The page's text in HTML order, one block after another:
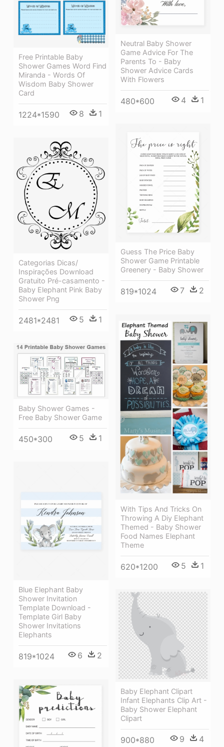
Neutral Baby Shower
Game Advice For The
Parents To - Baby
Shower Advice Cards
With Flowers
480*600 4 1
Free Printable Baby
Shower Games Word Find
Miranda - Words Of
Wisdom Baby Shower
Card
1224*1590 8 1
Guess The Price Baby
Shower Game Printable
Greenery - Baby Shower
819*1024 7 2
Categorias Dicas/
Inspirações Download
Gratuito Pré-casamento -
Baby Elephant Pink Baby
Shower Png
2481*2481 5 1
With Tips And Tricks On
Throwing A Diy Elephant
Themed - Baby Shower
Food Names Elephant
Theme
620*1200 5 1
Baby Shower Games -
Free Baby Shower Game
450*300 5 1
Blue Elephant Baby
Shower Invitation
Template Download -
Template Girl Baby
Shower Invitations
Elephants
819*1024 6 2
Baby Elephant Clipart
Infant Elephants Clip Art -
Baby Shower Elephant
Clipart
900*880 9 4